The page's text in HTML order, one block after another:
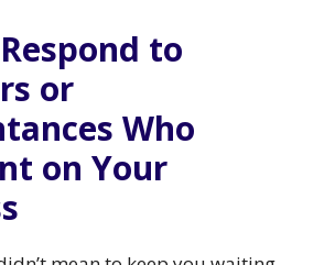
to
or
Who
on Your